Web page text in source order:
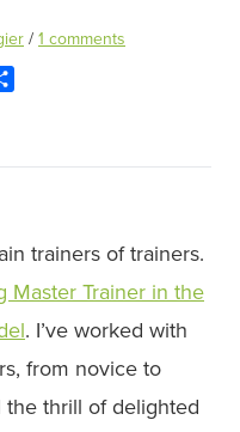
/ 1 comments
trainers of trainers.
Master Trainer in the
. I’ve worked with
from novice to
the thrill of delighted